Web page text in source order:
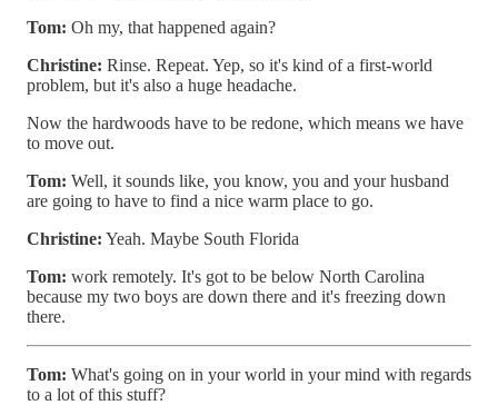
Tom: Oh my, that happened again?
Christine: Rinse. Repeat. Yep, so it's kind of a first-world
problem, but it's also a huge headache.
Now the hardwoods have to be redone, which means we have
to move out.
Tom: Well, it sounds like, you know, you and your husband
are going to have to find a nice warm place to go.
Christine: Yeah. Maybe South Florida
Tom: work remotely. It's got to be below North Carolina
because my two boys are down there and it's freezing down
there.
Tom: What's going on in your world in your mind with regards
to a lot of this stuff?